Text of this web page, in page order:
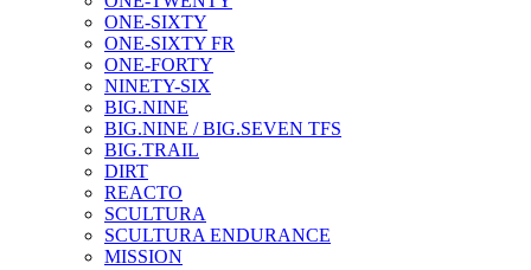
ONE-SIXTY
ONE-SIXTY FR
ONE-FORTY
NINETY-SIX
BIG.NINE
BIG.NINE / BIG.SEVEN TFS
BIG.TRAIL
DIRT
REACTO
SCULTURA
SCULTURA ENDURANCE
MISSION